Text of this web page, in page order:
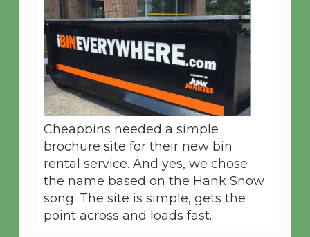
Cheapbins needed a simple
brochure site for their new bin
rental service. And yes, we chose
the name based on the Hank Snow
song. The site is simple, gets the
point across and loads fast.